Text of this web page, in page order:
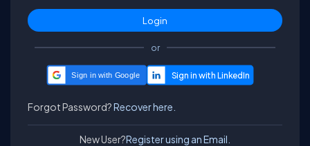
or
Sign in with Google
Forgot Password?Recover here.
New User?Register using an Email.